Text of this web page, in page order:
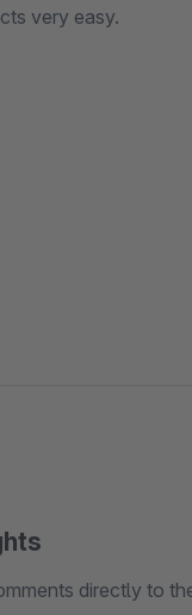
very easy.
directly to